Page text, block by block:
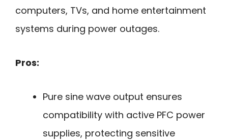
computers, TVs, and home entertainment
systems during power outages.
Pros:
Pure sine wave output ensures
compatibility with active PFC power
supplies, protecting sensitive